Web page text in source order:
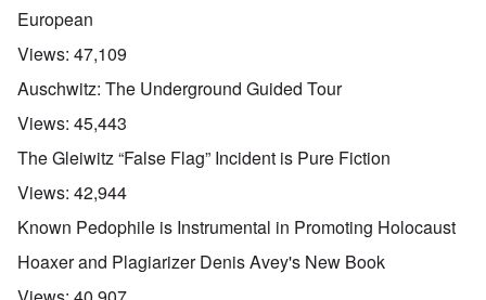
European
Views: 47,109
Auschwitz: The Underground Guided Tour
Views: 45,443
The Gleiwitz “False Flag” Incident is Pure Fiction
Views: 42,944
Known Pedophile is Instrumental in Promoting Holocaust
Hoaxer and Plagiarizer Denis Avey's New Book